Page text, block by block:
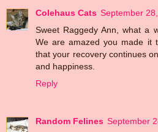
Colehaus Cats September
Sweet Raggedy Ann, what a
We are amazed you made it
that your recovery continues
and happiness.
Reply
Random Felines September